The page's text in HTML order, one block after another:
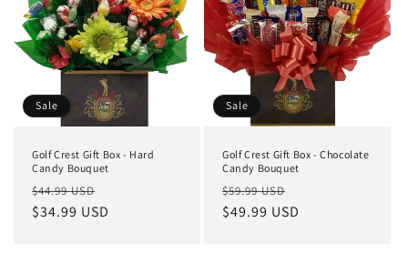
Sale
Golf Crest Gift Box - Hard
Candy Bouquet
$44.99 USD
$34.99 USD
Sale
Golf Crest Gift Box - Chocolate
Candy Bouquet
$59.99 USD
$49.99 USD